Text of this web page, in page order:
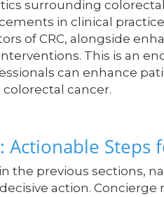
surrounding
in clinical
of CRC, alongside
This is an
can enhance
cancer.
Actionable Steps
the previous sections,
action.